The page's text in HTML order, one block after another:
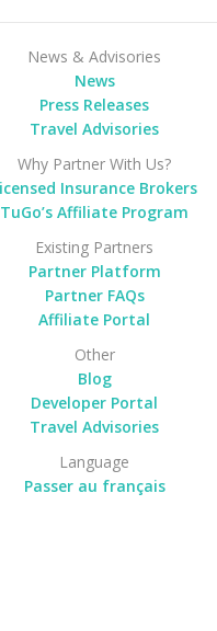
News & Advisories
News
Press Releases
Travel Advisories
Why Partner With Us?
Insurance Brokers
TuGo’s Affiliate Program
Existing Partners
Partner Platform
Partner FAQs
Affiliate Portal
Other
Blog
Developer Portal
Travel Advisories
Language
Passer au français